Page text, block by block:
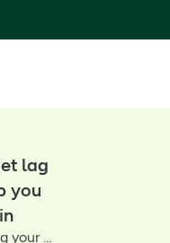
lag
you
Tired of jet lag ruining your travel buzz? These simple tips may help you adjust faster, sleep better and make the most of your trip – no matter where in the world you land